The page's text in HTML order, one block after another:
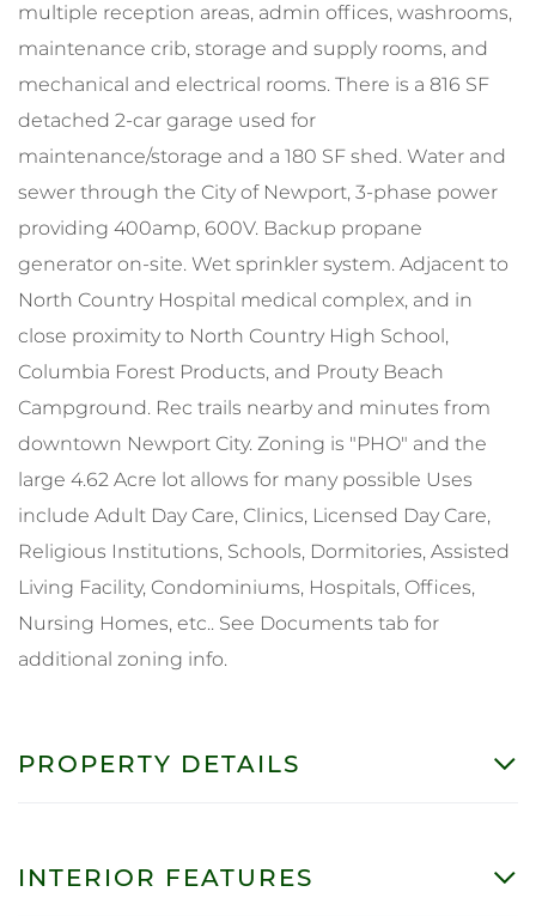
multiple reception areas, admin offices, washrooms,
maintenance crib, storage and supply rooms, and
mechanical and electrical rooms. There is a 816 SF
detached 2-car garage used for
maintenance/storage and a 180 SF shed. Water and
sewer through the City of Newport, 3-phase power
providing 400amp, 600V. Backup propane
generator on-site. Wet sprinkler system. Adjacent to
North Country Hospital medical complex, and in
close proximity to North Country High School,
Columbia Forest Products, and Prouty Beach
Campground. Rec trails nearby and minutes from
downtown Newport City. Zoning is "PHO" and the
large 4.62 Acre lot allows for many possible Uses
include Adult Day Care, Clinics, Licensed Day Care,
Religious Institutions, Schools, Dormitories, Assisted
Living Facility, Condominiums, Hospitals, Offices,
Nursing Homes, etc.. See Documents tab for
additional zoning info.
PROPERTY DETAILS
INTERIOR FEATURES